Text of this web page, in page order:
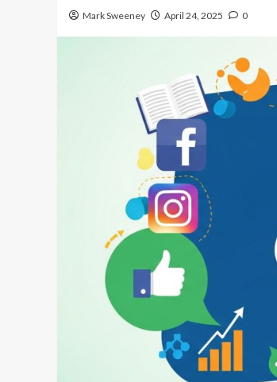
Mark Sweeney April 24, 2025 0